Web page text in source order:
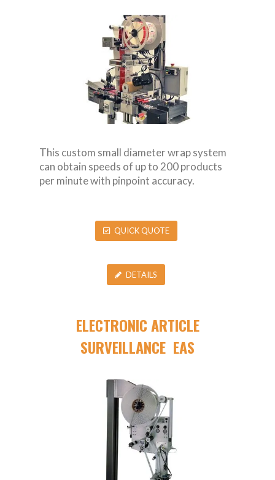
This custom small diameter wrap system
can obtain speeds of up to 200 products
per minute with pinpoint accuracy.
QUICK QUOTE
DETAILS
ELECTRONIC ARTICLE
SURVEILLANCE EAS